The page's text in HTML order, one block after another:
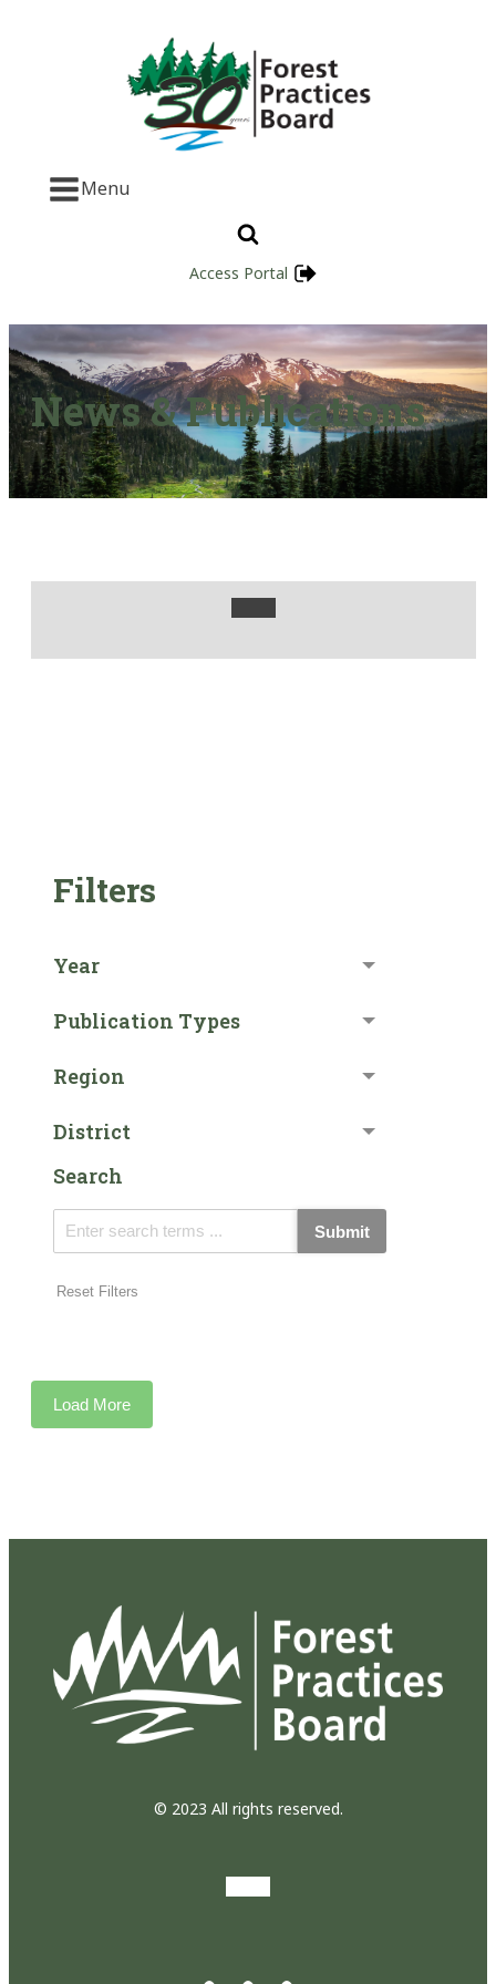
Menu
Access Portal
News & Publications
Filters
Year
Publication Types
Region
District
Search
Submit
Reset Filters
Load More
© 2023 All rights reserved.